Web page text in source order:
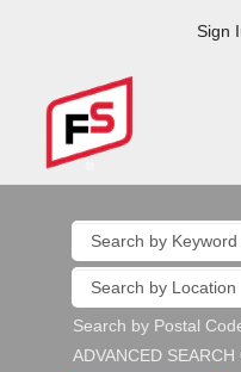
Sign
Search by Postal
ADVANCED